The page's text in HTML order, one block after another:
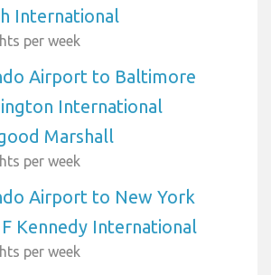
International
per week
Airport to Baltimore
International
Marshall
per week
Airport to New York
Kennedy International
per week